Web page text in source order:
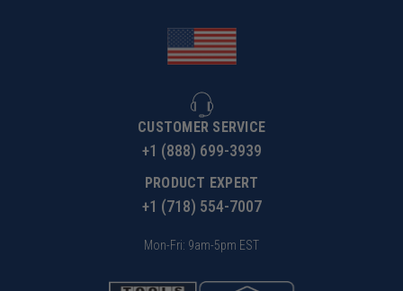
CUSTOMER SERVICE
+1 (888) 699-3939
PRODUCT EXPERT
+1 (718) 554-7007
Mon-Fri: 9am-5pm EST